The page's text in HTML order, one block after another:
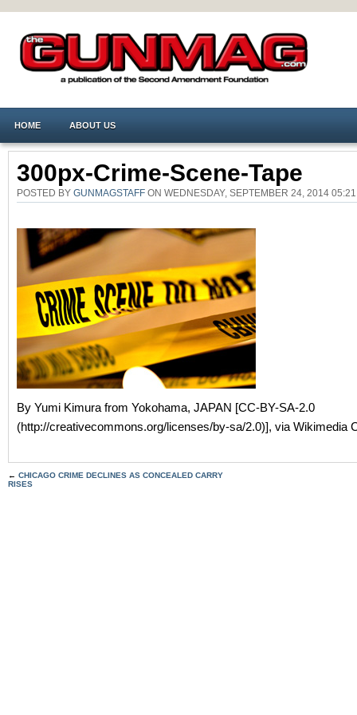
HOME ABOUT US
300px-Crime-Scene-Tape
POSTED BY GUNMAGSTAFF ON WEDNESDAY, SEPTEMBER 24, 2014
By Yumi Kimura from Yokohama, JAPAN [CC-BY-SA-2.0
(http://creativecommons.org/licenses/by-sa/2.0)], via Wikimedia
← CHICAGO CRIME DECLINES AS CONCEALED CARRY
RISES